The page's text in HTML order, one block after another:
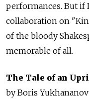
performances. But
collaboration on
of the bloody
memorable of all.
The Tale of an
by Boris